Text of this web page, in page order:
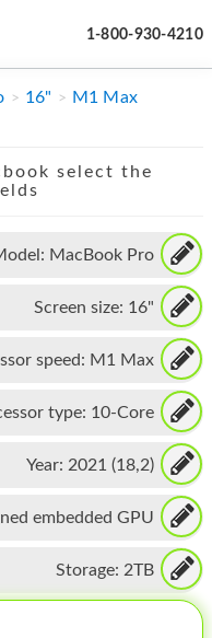
1-800-930-4210
16"
M1 Max
select the
MacBook Pro
Screen size: 16"
speed: M1 Max
type: 10-Core
Year: 2021 (18,2)
embedded GPU
Storage: 2TB